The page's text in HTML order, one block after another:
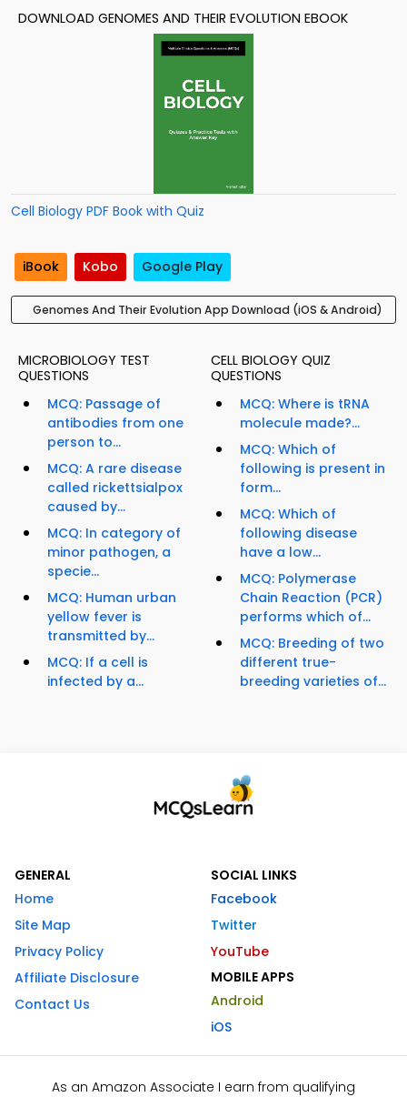
DOWNLOAD GENOMES AND THEIR EVOLUTION EBOOK
Cell Biology PDF Book with Quiz
iBook Kobo Google Play
Genomes And Their Evolution App Download (iOS & Android)
MICROBIOLOGY TEST
QUESTIONS
MCQ: Passage of
antibodies from one
person to...
MCQ: A rare disease
called rickettsialpox
caused by...
MCQ: In category of
minor pathogen, a
specie...
MCQ: Human urban
yellow fever is
transmitted by...
MCQ: If a cell is
infected by a...
CELL BIOLOGY QUIZ
QUESTIONS
MCQ: Where is tRNA
molecule made?...
MCQ: Which of
following is present in
form...
MCQ: Which of
following disease
have a low...
MCQ: Polymerase
Chain Reaction (PCR)
performs which of...
MCQ: Breeding of two
different true-
breeding varieties of...
GENERAL
Home
Site Map
Privacy Policy
Affiliate Disclosure
Contact Us
SOCIAL LINKS
Facebook
Twitter
YouTube
MOBILE APPS
Android
iOS
As an Amazon Associate I earn from qualifying